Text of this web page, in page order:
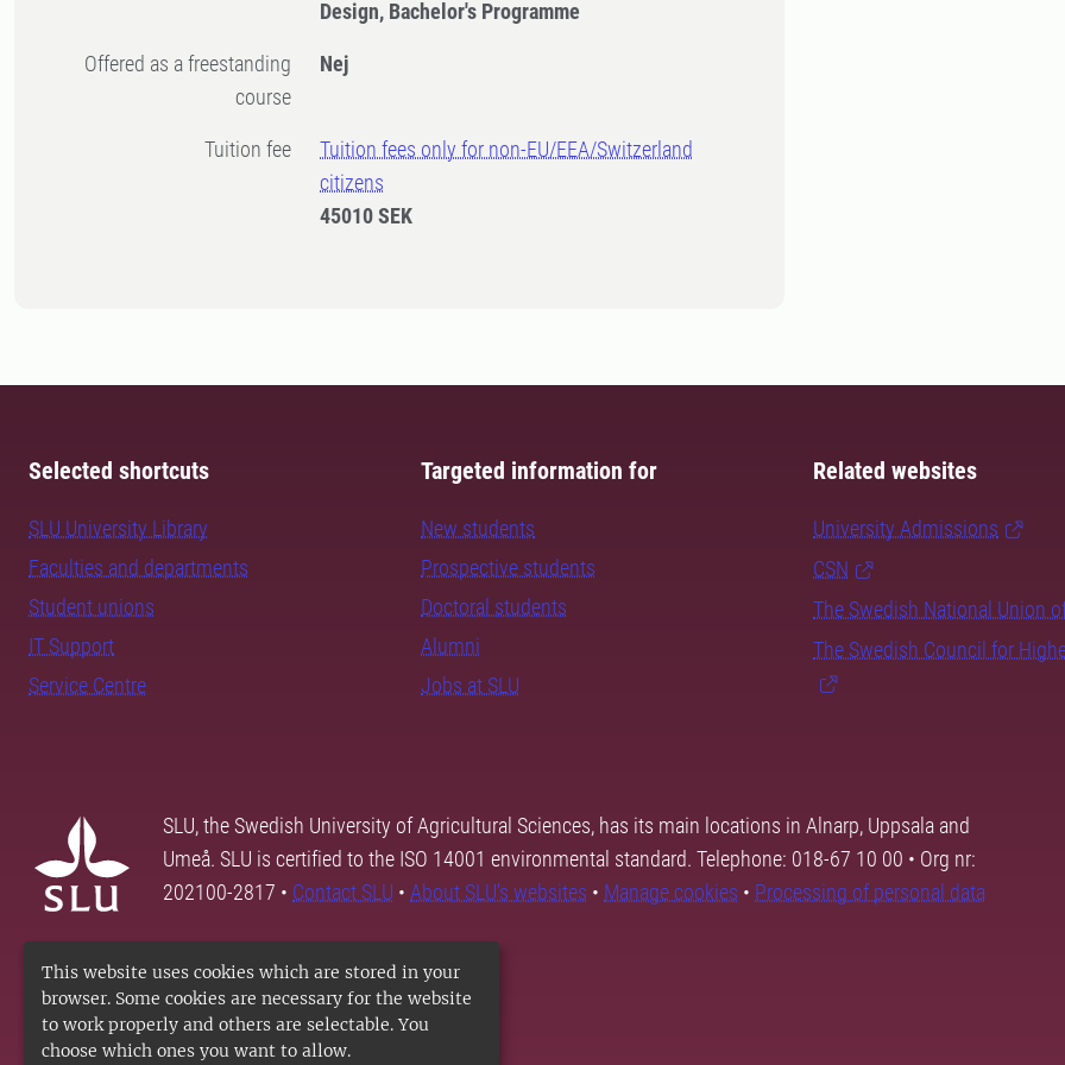
This website uses cookies which are stored in your
browser. Some cookies are necessary for the website
to work properly and others are selectable. You
choose which ones you want to allow.
Design, Bachelor's Programme
Offered as a freestanding
course
Nej
Tuition fee
Tuition fees only for non-EU/EEA/Switzerland
citizens
45010 SEK
Selected shortcuts
SLU University Library
Faculties and departments
Student unions
IT Support
Service Centre
Targeted information for
New students
Prospective students
Doctoral students
Alumni
Jobs at SLU
Related websites
University Admissions
CSN
The Swedish National Union
The Swedish Council for
SLU, the Swedish University of Agricultural Sciences, has its main locations in Alnarp, Uppsala and
Umeå. SLU is certified to the ISO 14001 environmental standard. Telephone: 018-67 10 00 • Org nr:
202100-2817 • Contact SLU • About SLU's websites • Manage cookies • Processing of personal data